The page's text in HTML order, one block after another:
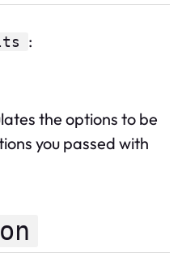
:
the options to be
you passed with